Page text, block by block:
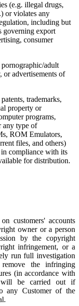
(e.g. illegal drugs,
or violates any
including but
governing export
consumer
adult
advertisements of
trademarks,
property or
programs,
any type of
ROM Emulators,
files, and others)
compliance with its
for distribution.
customers' accounts
owner or a person
by the copyright
infringement, or a
run full investigation
the infringing
(in accordance with
will be carried out if
any Customer of the